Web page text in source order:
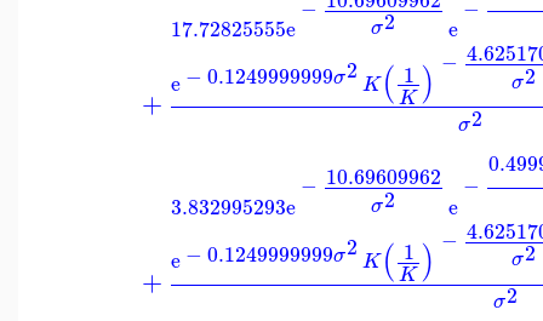
+
17.72825555e
−
σ2 e
−
e− 0.1249999999σ2 K( 1
K ) −
σ2
σ2
+
3.832995293e
− 10.69609962
σ2 e
−
e− 0.1249999999σ2 K( 1
K ) −
σ2
σ2